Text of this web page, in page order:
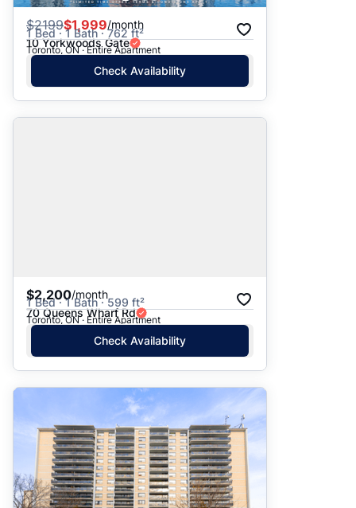
$2199$1,999/month
1 Bed · 1 Bath · 762 ft²
10 Yorkwoods Gate
Toronto, ON · Entire Apartment
Check Availability
$2,200/month
1 Bed · 1 Bath · 599 ft²
70 Queens Wharf Rd
Toronto, ON · Entire Apartment
Check Availability